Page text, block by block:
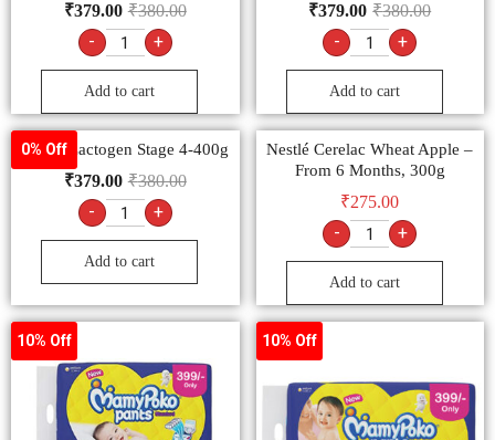
₹380.00
₹379.00
- +
Add to cart
₹380.00
₹379.00
- +
Add to cart
0% Off
Nestlé Lactogen Stage 4-400g
₹380.00
₹379.00
- +
Add to cart
Nestlé Cerelac Wheat Apple –
From 6 Months, 300g
₹275.00
- +
Add to cart
10% Off 10% Off